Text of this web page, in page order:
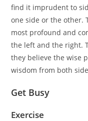
find it imprudent to
one side or the other.
most profound and
the left and the right.
they believe the wise
wisdom from both
Get Busy
Exercise